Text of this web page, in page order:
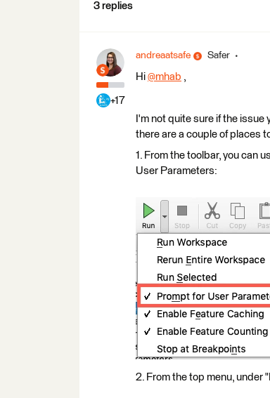
3 replies
+17
andreaatsafe Safer
Hi @mhab ​ ,
I'm not quite sure if the
there are a couple of places
1. From the toolbar, you can
User Parameters:
2. From the top menu, under